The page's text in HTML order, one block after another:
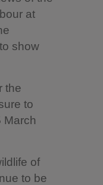
at
show
the
to
March
of
to be